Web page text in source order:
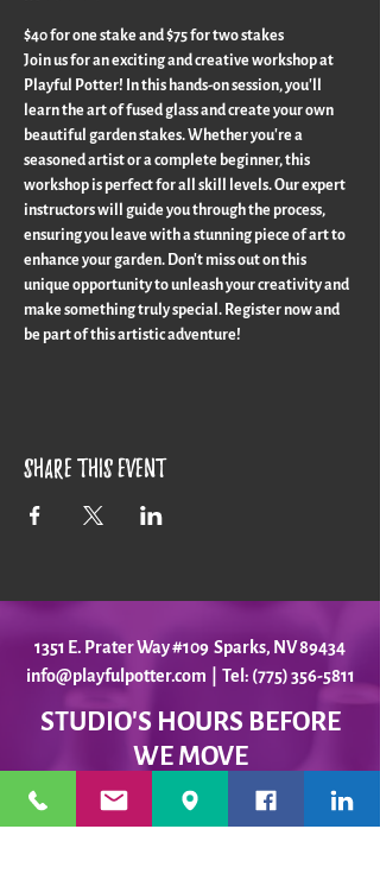
$40 for one stake and $75 for two stakes
Join us for an exciting and creative workshop at
Playful Potter! In this hands-on session, you'll
learn the art of fused glass and create your own
beautiful garden stakes. Whether you're a
seasoned artist or a complete beginner, this
workshop is perfect for all skill levels. Our expert
instructors will guide you through the process,
ensuring you leave with a stunning piece of art to
enhance your garden. Don't miss out on this
unique opportunity to unleash your creativity and
make something truly special. Register now and
be part of this artistic adventure!
Share this event
1351 E. Prater Way #109 Sparks, NV 89434
info@playfulpotter.com | Tel: (775) 356-5811
STUDIO'S HOURS BEFORE
WE MOVE
5-25 to 5-31
Best To Call Before Coming